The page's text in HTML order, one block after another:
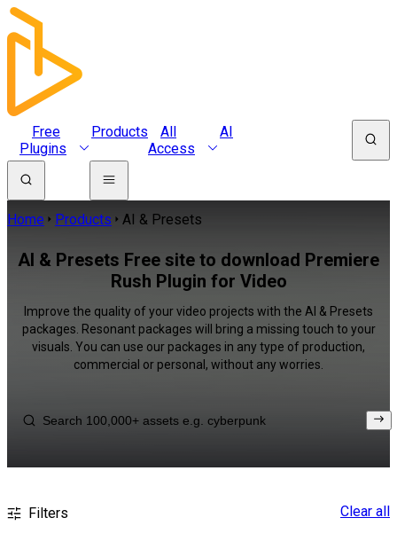
Free
Plugins
Products
All
Access
AI
Home Products AI & Presets
AI & Presets Free site to download Premiere
Rush Plugin for Video
Improve the quality of your video projects with the AI & Presets
packages. Resonant packages will bring a missing touch to your
visuals. You can use our packages in any type of production,
commercial or personal, without any worries.
Filters Clear all